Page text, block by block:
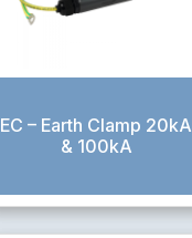
EC – Earth Clamp 20kA
& 100kA